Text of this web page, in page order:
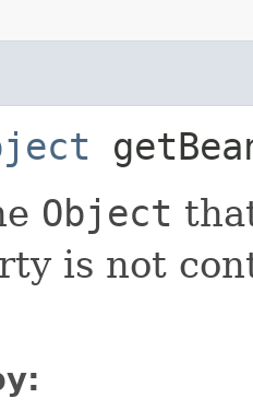
Object
is not